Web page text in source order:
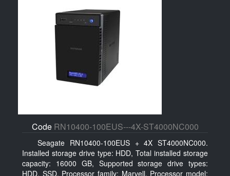
Code RN10400-100EUS---4X-ST4000NC000
Seagate RN10400-100EUS + 4X ST4000NC000.
Installed storage drive type: HDD, Total installed storage
capacity: 16000 GB, Supported storage drive types:
HDD, SSD. Processor family: Marvell, Processor model: